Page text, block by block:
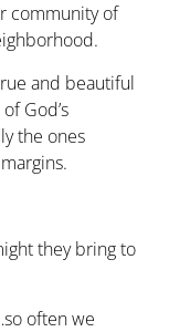
community of
and beautiful
God’s
the ones
they bring to
often we